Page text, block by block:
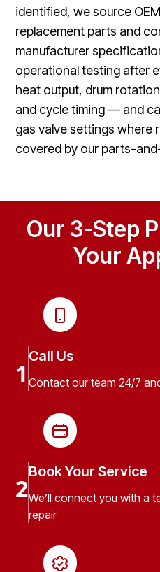
identified, we source
replacement parts and
manufacturer
operational testing after
heat output, drum
and cycle timing — and
gas valve settings where
covered by our parts-
Our 3-Step
Your
1
Call Us
Contact our team 24/7
2
Book Your Service
We’ll connect you with a
repair